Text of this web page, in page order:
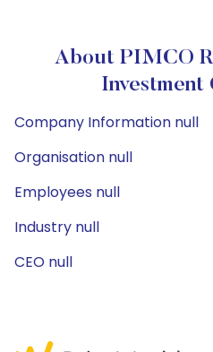
About PIMCO
Investment
Company Information null
Organisation null
Employees null
Industry null
CEO null